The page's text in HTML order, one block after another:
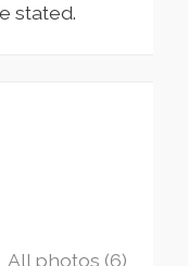
stated.
All photos (6)